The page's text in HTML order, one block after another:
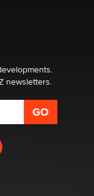
Trap for New
newsletters.